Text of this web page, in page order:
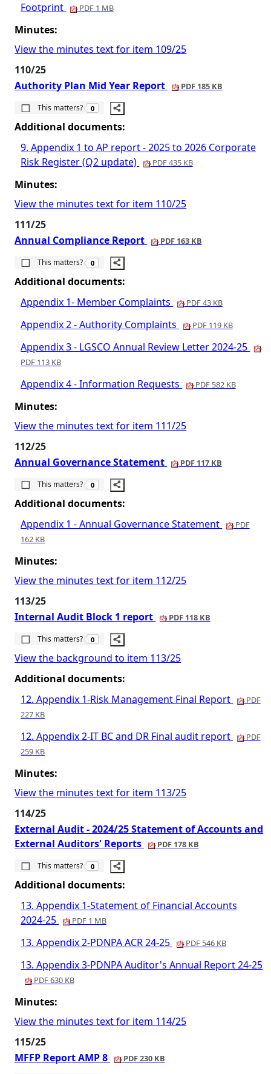
Footprint
PDF 1 MB
Minutes:
View the minutes text for item 109/25
110/25
Authority Plan Mid Year Report
PDF 185 KB
This matters?
The number of people this matters to is
0
Additional documents:
9. Appendix 1 to AP report - 2025 to 2026 Corporate
Risk Register (Q2 update)
PDF 435 KB
Minutes:
View the minutes text for item 110/25
111/25
Annual Compliance Report
PDF 163 KB
This matters?
The number of people this matters to is
0
Additional documents:
Appendix 1- Member Complaints
PDF 43 KB
Appendix 2 - Authority Complaints PDF 119 KB
Appendix 3 - LGSCO Annual Review Letter 2024-25
PDF 113 KB
Appendix 4 - Information Requests PDF 582 KB
Minutes:
View the minutes text for item 111/25
112/25
Annual Governance Statement
PDF 117 KB
This matters?
The number of people this matters to is
0
Additional documents:
Appendix 1 - Annual Governance Statement
PDF
162 KB
Minutes:
View the minutes text for item 112/25
113/25
Internal Audit Block 1 report
PDF 118 KB
This matters?
The number of people this matters to is
0
View the background to item 113/25
Additional documents:
12. Appendix 1-Risk Management Final Report
PDF
227 KB
12. Appendix 2-IT BC and DR Final audit report
PDF
259 KB
Minutes:
View the minutes text for item 113/25
114/25
External Audit - 2024/25 Statement of Accounts and
External Auditors' Reports
PDF 178 KB
This matters?
The number of people this matters to is
0
Additional documents:
13. Appendix 1-Statement of Financial Accounts
2024-25
PDF 1 MB
13. Appendix 2-PDNPA ACR 24-25 PDF 546 KB
13. Appendix 3-PDNPA Auditor's Annual Report 24-25
PDF 630 KB
Minutes:
View the minutes text for item 114/25
115/25
MFFP Report AMP 8
PDF 230 KB